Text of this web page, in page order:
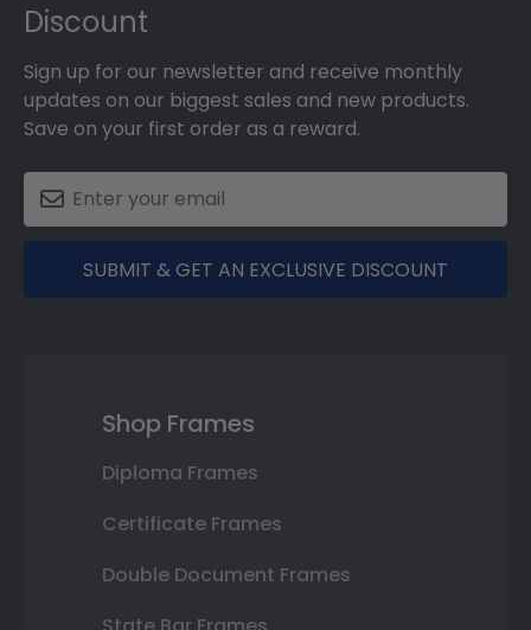
Discount
Sign up for our newsletter and receive monthly
updates on our biggest sales and new products.
Save on your first order as a reward.
SUBMIT & GET AN EXCLUSIVE DISCOUNT
Shop Frames
Diploma Frames
Certificate Frames
Double Document Frames